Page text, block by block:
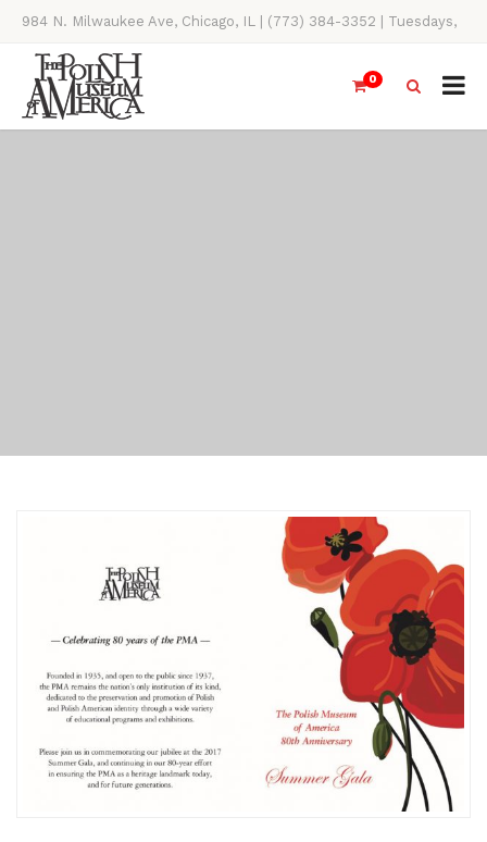
984 N. Milwaukee Ave, Chicago, IL | (773) 384-3352 | Tuesdays,
Thursdays, Saturdays, & Sundays, 11AM-4PM
0